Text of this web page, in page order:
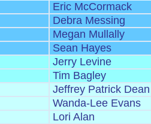
Eric McCormack
Debra Messing
Megan Mullally
Sean Hayes
Jerry Levine
Tim Bagley
Jeffrey Patrick Dean
Wanda-Lee Evans
Lori Alan